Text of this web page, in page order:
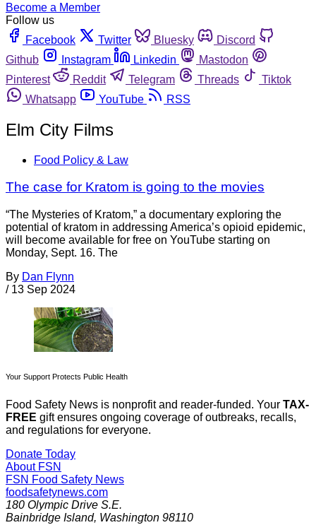
Become a Member
Follow us
Facebook
Twitter Bluesky
Discord
Github
Instagram Linkedin
Mastodon
Pinterest
Reddit Telegram Threads
Tiktok
Whatsapp
YouTube RSS
Elm City Films
Food Policy & Law
The case for Kratom is going to the movies
“The Mysteries of Kratom,” a documentary exploring the
potential of kratom in addressing America’s opioid epidemic,
will become available for free on YouTube starting on
Monday, Sept. 16. The
By Dan Flynn
/ 13 Sep 2024
Your Support Protects Public Health
Food Safety News is nonprofit and reader-funded. Your TAX-
FREE gift ensures ongoing coverage of outbreaks, recalls,
and regulations for everyone.
Donate Today
About FSN
FSN Food Safety News
foodsafetynews.com
180 Olympic Drive S.E.
Bainbridge Island, Washington 98110